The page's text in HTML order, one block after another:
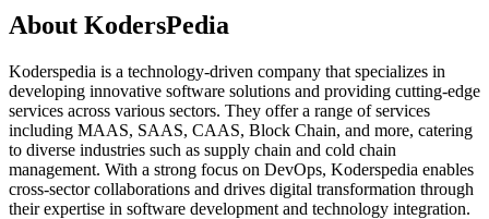
About KodersPedia
Koderspedia is a technology-driven company that specializes in
developing innovative software solutions and providing cutting-edge
services across various sectors. They offer a range of services
including MAAS, SAAS, CAAS, Block Chain, and more, catering
to diverse industries such as supply chain and cold chain
management. With a strong focus on DevOps, Koderspedia enables
cross-sector collaborations and drives digital transformation through
their expertise in software development and technology integration.